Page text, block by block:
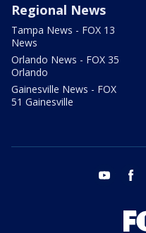
Regional News
Tampa News - FOX 13
News
Orlando News - FOX 35
Orlando
Gainesville News - FOX
51 Gainesville
youtube